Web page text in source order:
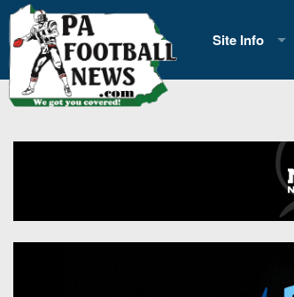
Site Info
History
Contact Us
Opportunities